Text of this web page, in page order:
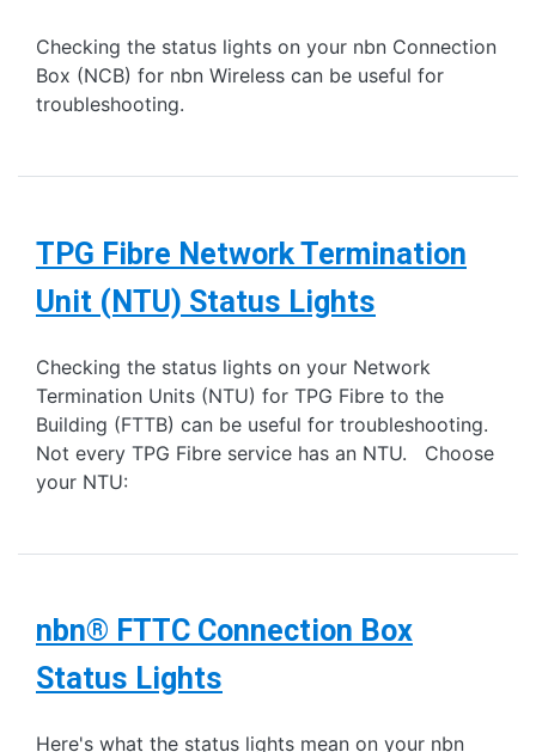
Checking the status lights on your nbn Connection
Box (NCB) for nbn Wireless can be useful for
troubleshooting.
TPG Fibre Network Termination
Unit (NTU) Status Lights
Checking the status lights on your Network
Termination Units (NTU) for TPG Fibre to the
Building (FTTB) can be useful for troubleshooting.
Not every TPG Fibre service has an NTU. Choose
your NTU:
nbn® FTTC Connection Box
Status Lights
Here's what the status lights mean on your nbn